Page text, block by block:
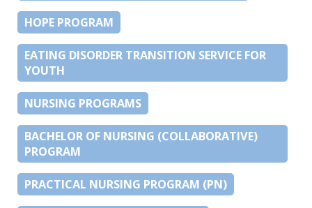
HOPE PROGRAM
EATING DISORDER TRANSITION SERVICE FOR
YOUTH
NURSING PROGRAMS
BACHELOR OF NURSING (COLLABORATIVE)
PROGRAM
PRACTICAL NURSING PROGRAM (PN)